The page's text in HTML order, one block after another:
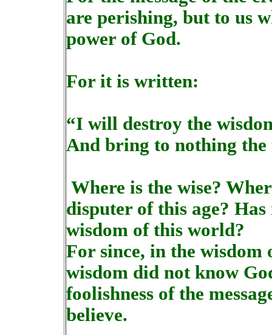
are perishing, but to us
power of God.
For it is written:
“I will destroy the
And bring to nothing
Where is the wise?
disputer of this age?
wisdom of this world?
For since, in the
wisdom did not know
foolishness of the
believe.